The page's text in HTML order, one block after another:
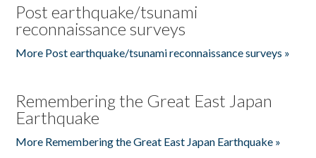
Post earthquake/tsunami
reconnaissance surveys
More Post earthquake/tsunami reconnaissance surveys »
Remembering the Great East Japan
Earthquake
More Remembering the Great East Japan Earthquake »